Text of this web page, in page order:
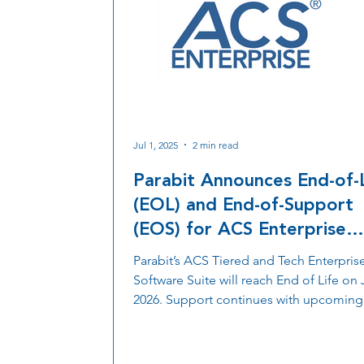
Parabit Announces End-of-
(EOL) and End-of-Support
(EOS) for ACS Enterprise
Software Suite and MMR
2.0/ACS-1EUL Firmware -
Effective July 1, 2026
Parabit’s ACS Tiered and Tech
Software Suite will reach End of Life on
2026. Support continues with upcoming
Jul 1, 2025 2 min read